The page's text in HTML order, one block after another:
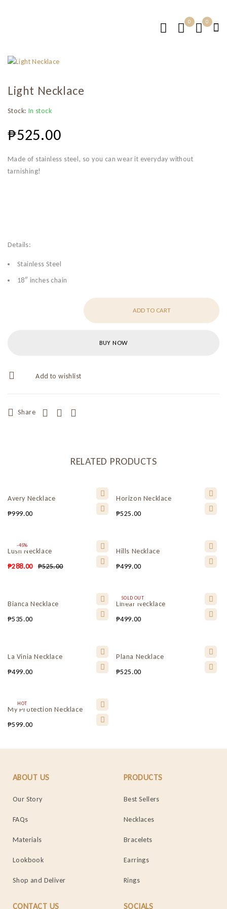
0 0
Light Necklace
Stock: In stock
₱525.00
Made of stainless steel, so you can wear it everyday without
tarnishing!
Details:
Stainless Steel
18″ inches chain
ADD TO CART
BUY NOW
Share
RELATED PRODUCTS
Avery Necklace
₱999.00
Horizon Necklace
₱525.00
-45%
Lush Necklace
₱525.00
₱288.00
Hills Necklace
₱499.00
Bianca Necklace
₱535.00
SOLD OUT
Linear Necklace
₱499.00
La Vinia Necklace
₱499.00
Plana Necklace
₱525.00
HOT
My Protection Necklace
₱599.00
ABOUT US
Our Story
FAQs
Materials
Lookbook
Shop and Deliver
PRODUCTS
Best Sellers
Necklaces
Bracelets
Earrings
Rings
CONTACT US SOCIALS